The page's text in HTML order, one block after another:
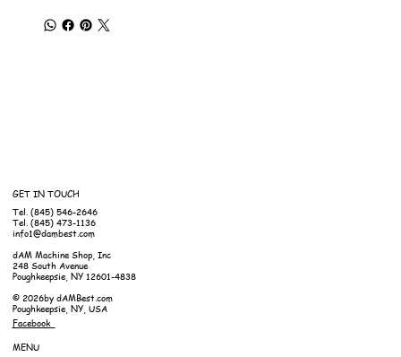
GET IN TOUCH
Tel. (845) 546-2646
Tel. (845) 473-1136
info1@dambest.com
dAM Machine Shop, Inc
248 South Avenue
Poughkeepsie, NY 12601-4838
© 2026by dAMBest.com
Poughkeepsie, NY, USA
Facebook
MENU